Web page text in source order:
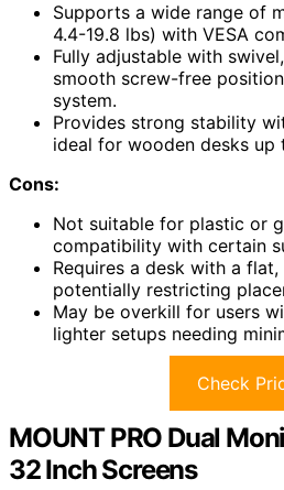
Supports a wide range of
4.4-19.8 lbs) with VESA
Fully adjustable with
smooth screw-free
system.
Provides strong stability
ideal for wooden desks up
Cons:
Not suitable for plastic or
compatibility with certain
Requires a desk with a
potentially restricting
May be overkill for users
lighter setups needing
Check
MOUNT PRO Dual
32 Inch Screens